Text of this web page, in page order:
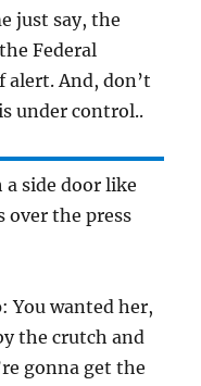
just say, the
Federal
alert. And, don’t
under control..
a side door like
over the press
: You wanted her,
the crutch and
gonna get the